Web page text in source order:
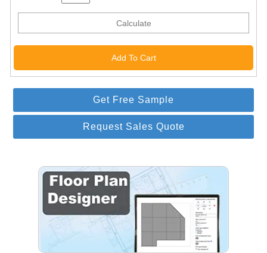
Calculate
Get Free Sample
Request Sales Quote